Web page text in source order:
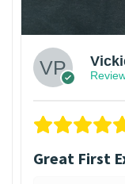
Great First